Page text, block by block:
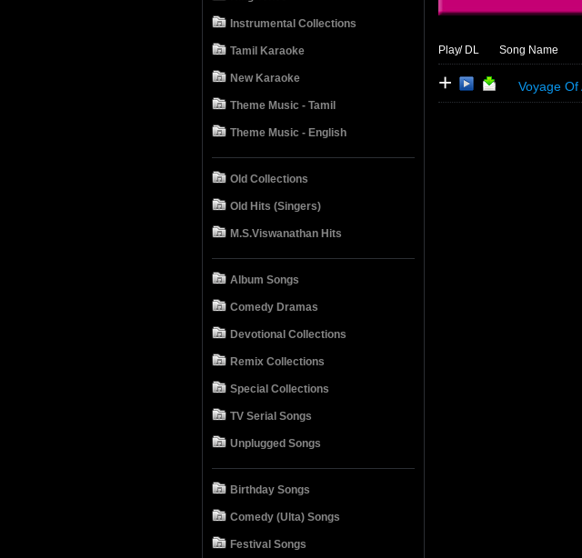
Instrumental Collections
Tamil Karaoke
New Karaoke
Theme Music - Tamil
Theme Music - English
Old Collections
Old Hits (Singers)
M.S.Viswanathan Hits
Album Songs
Comedy Dramas
Devotional Collections
Remix Collections
Special Collections
TV Serial Songs
Unplugged Songs
Birthday Songs
Comedy (Ulta) Songs
Festival Songs
Play/ DL Song Name
+ Voyage